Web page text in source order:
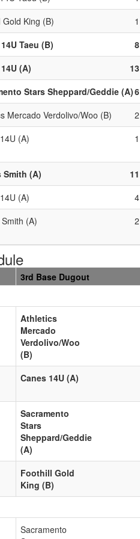
Gold King (B)
1
Taeu (B)
8
(A)
13
Stars Sheppard/Geddie (A)6
Mercado Verdolivo/Woo (B)
2
(A)
1
Smith (A) 11
(A)
4
(A)
2
3rd Base Dugout
Athletics
Mercado
Verdolivo/Woo
(B)
Canes 14U (A)
Sacramento
Stars
Sheppard/Geddie
(A)
Foothill Gold
King (B)
Sacramento